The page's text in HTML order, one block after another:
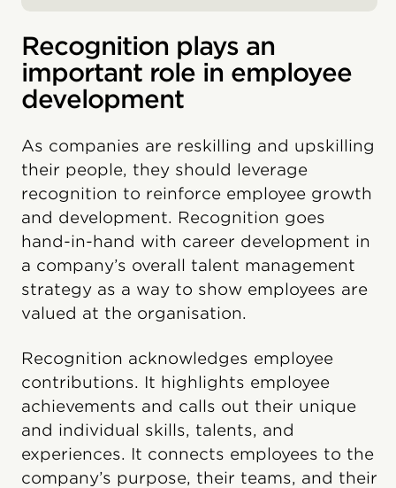
Recognition plays an
important role in employee
development
As companies are reskilling and upskilling
their people, they should leverage
recognition to reinforce employee growth
and development. Recognition goes
hand-in-hand with career development in
a company’s overall talent management
strategy as a way to show employees are
valued at the organisation.
Recognition acknowledges employee
contributions. It highlights employee
achievements and calls out their unique
and individual skills, talents, and
experiences. It connects employees to the
company’s purpose, their teams, and their